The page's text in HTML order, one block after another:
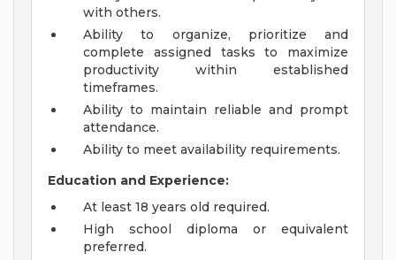
with others.
Ability to organize, prioritize and
complete assigned tasks to maximize
productivity within established
timeframes.
Ability to maintain reliable and prompt
attendance.
Ability to meet availability requirements.
Education and Experience:
At least 18 years old required.
High school diploma or equivalent
preferred.